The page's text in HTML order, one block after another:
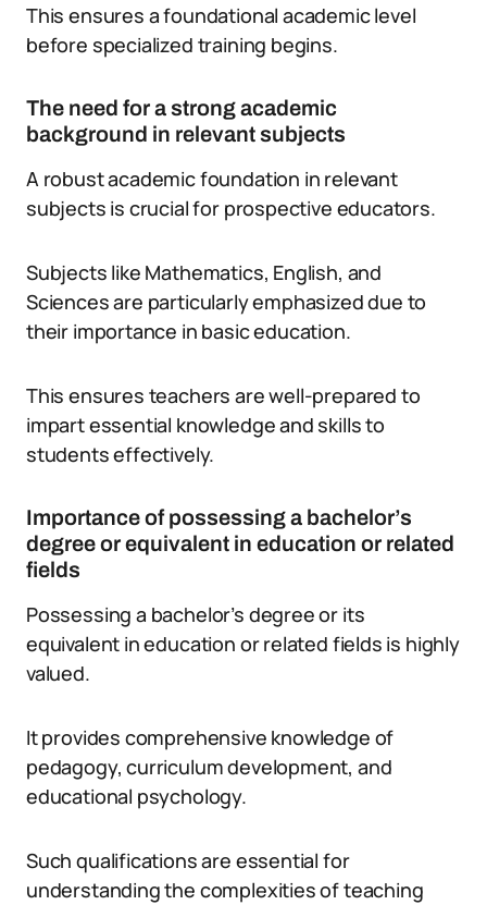
This ensures a foundational academic level
before specialized training begins.
The need for a strong academic
background in relevant subjects
A robust academic foundation in relevant
subjects is crucial for prospective educators.
Subjects like Mathematics, English, and
Sciences are particularly emphasized due to
their importance in basic education.
This ensures teachers are well-prepared to
impart essential knowledge and skills to
students effectively.
Importance of possessing a bachelor’s
degree or equivalent in education or related
fields
Possessing a bachelor’s degree or its
equivalent in education or related fields is highly
valued.
It provides comprehensive knowledge of
pedagogy, curriculum development, and
educational psychology.
Such qualifications are essential for
understanding the complexities of teaching